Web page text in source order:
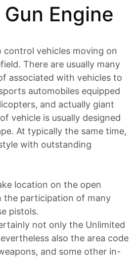
Engine
control vehicles moving on
There are usually many
associated with vehicles to
automobiles equipped
and actually giant
vehicle is usually designed
At typically the same time,
with outstanding
location on the open
the participation of many
pistols.
not only the Unlimited
also the area code
and some other in-